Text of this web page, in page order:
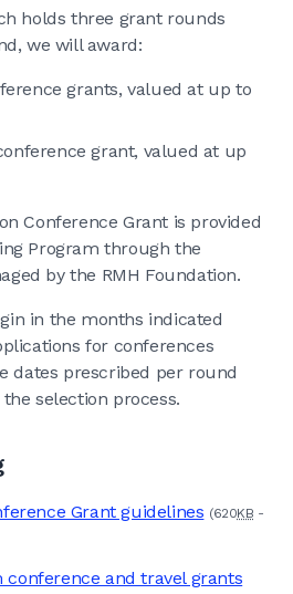
holds three grant rounds
we will award:
grants, valued at up to
grant, valued at up
Conference Grant is provided
Program through the
by the RMH Foundation.
in the months indicated
for conferences
dates prescribed per round
selection process.
Grant guidelines (620KB -
and travel grants